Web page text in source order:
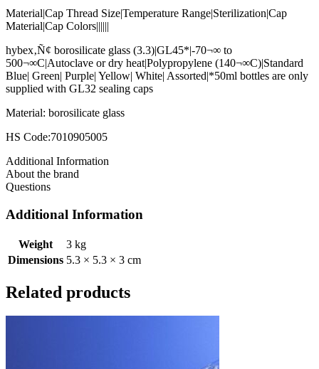
Material|Cap Thread Size|Temperature Range|Sterilization|Cap
Material|Cap Colors||||||
hybex‚Ñ¢ borosilicate glass (3.3)|GL45*|-70¬∞ to
500¬∞C|Autoclave or dry heat|Polypropylene (140¬∞C)|Standard
Blue| Green| Purple| Yellow| White| Assorted|*50ml bottles are only
supplied with GL32 sealing caps
Material: borosilicate glass
HS Code:7010905005
Additional Information
About the brand
Questions
Additional Information
Weight
3 kg
Dimensions 5.3 × 5.3 × 3 cm
Related products